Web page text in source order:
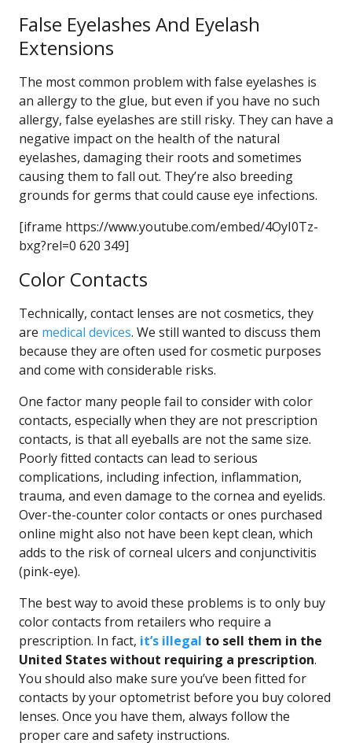
False Eyelashes And Eyelash
Extensions
The most common problem with false eyelashes is
an allergy to the glue, but even if you have no such
allergy, false eyelashes are still risky. They can have a
negative impact on the health of the natural
eyelashes, damaging their roots and sometimes
causing them to fall out. They’re also breeding
grounds for germs that could cause eye infections.
[iframe https://www.youtube.com/embed/4OyI0Tz-
bxg?rel=0 620 349]
Color Contacts
Technically, contact lenses are not cosmetics, they
are medical devices. We still wanted to discuss them
because they are often used for cosmetic purposes
and come with considerable risks.
One factor many people fail to consider with color
contacts, especially when they are not prescription
contacts, is that all eyeballs are not the same size.
Poorly fitted contacts can lead to serious
complications, including infection, inflammation,
trauma, and even damage to the cornea and eyelids.
Over-the-counter color contacts or ones purchased
online might also not have been kept clean, which
adds to the risk of corneal ulcers and conjunctivitis
(pink-eye).
The best way to avoid these problems is to only buy
color contacts from retailers who require a
prescription. In fact, it’s illegal to sell them in the
United States without requiring a prescription.
You should also make sure you’ve been fitted for
contacts by your optometrist before you buy colored
lenses. Once you have them, always follow the
proper care and safety instructions.